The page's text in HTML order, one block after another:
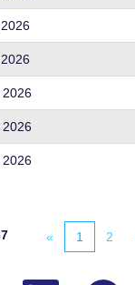
2026
2026
« 1 2
O